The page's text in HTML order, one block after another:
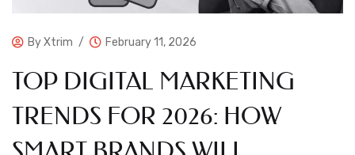
ByXtrim February 11, 2026
TOP DIGITAL MARKETING
TRENDS FOR 2026: HOW